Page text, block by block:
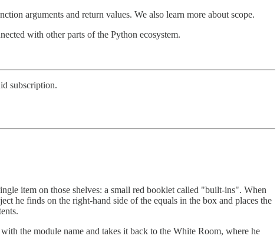
arguments and return values. We also learn more about scope.
with other parts of the Python ecosystem.
subscription.
item on those shelves: a small red booklet called "built-ins". When
he finds on the right-hand side of the equals in the box and places the
the module name and takes it back to the White Room, where he